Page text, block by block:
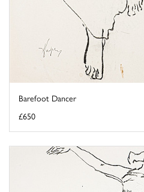
Barefoot Dancer
£650